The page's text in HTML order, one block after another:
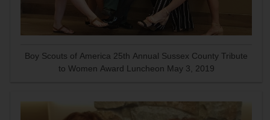
Boy Scouts of America 25th Annual Sussex County Tribute
to Women Award Luncheon May 3, 2019